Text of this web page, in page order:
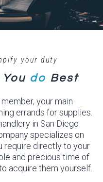
your duty
You do Best
your main
errands for supplies.
in San Diego
specializes on
require directly to your
and precious time of
acquire them yourself.